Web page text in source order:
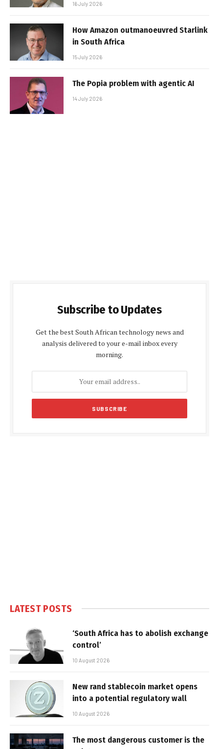
16 July 2026
How Amazon outmanoeuvred Starlink
in South Africa
15 July 2026
The Popia problem with agentic AI
14 July 2026
Subscribe to Updates
Get the best South African technology news and
analysis delivered to your e-mail inbox every
morning.
LATEST POSTS
‘South Africa has to abolish exchange
control’
10 August 2026
New rand stablecoin market opens
into a potential regulatory wall
10 August 2026
The most dangerous customer is the